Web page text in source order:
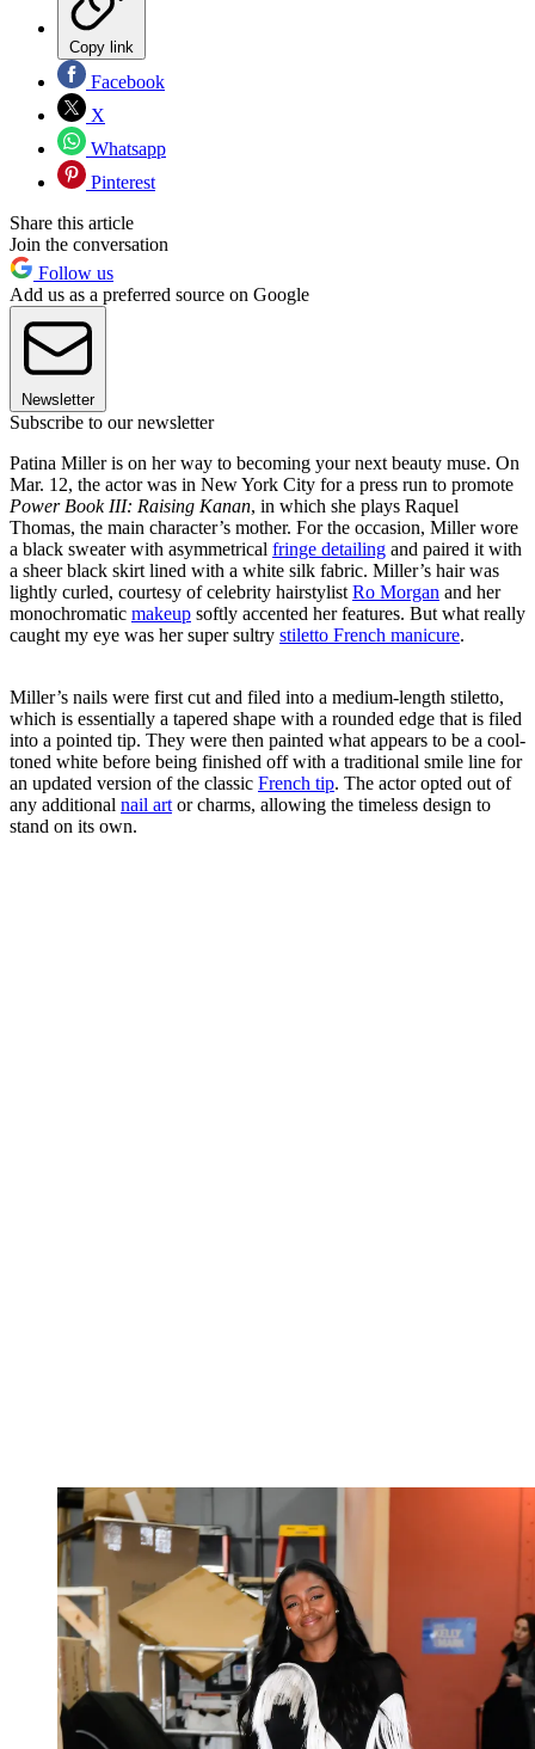
Copy link
Facebook
X
Whatsapp
Pinterest
Share this article
Join the conversation
Follow us
Add us as a preferred source on Google
Newsletter
Subscribe to our newsletter
Patina Miller is on her way to becoming your next beauty muse. On
Mar. 12, the actor was in New York City for a press run to promote
Power Book III: Raising Kanan, in which she plays Raquel
Thomas, the main character’s mother. For the occasion, Miller wore
a black sweater with asymmetrical fringe detailing and paired it with
a sheer black skirt lined with a white silk fabric. Miller’s hair was
lightly curled, courtesy of celebrity hairstylist Ro Morgan and her
monochromatic makeup softly accented her features. But what really
caught my eye was her super sultry stiletto French manicure.
Miller’s nails were first cut and filed into a medium-length stiletto,
which is essentially a tapered shape with a rounded edge that is filed
into a pointed tip. They were then painted what appears to be a cool-
toned white before being finished off with a traditional smile line for
an updated version of the classic French tip. The actor opted out of
any additional nail art or charms, allowing the timeless design to
stand on its own.